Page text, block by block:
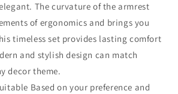
The curvature of the armrest
of ergonomics and brings you
timeless set provides lasting comfort
and stylish design can match
decor theme.
Based on your preference and